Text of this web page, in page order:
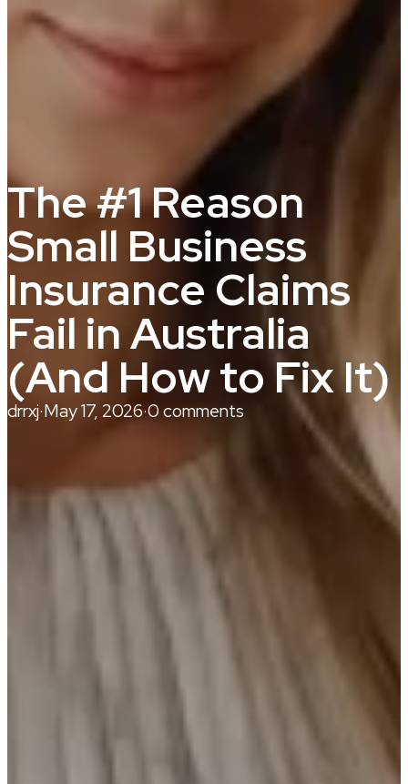
The #1 Reason
Small Business
Insurance Claims
Fail in Australia
(And How to Fix It)
drrxj·May 17, 2026·0 comments